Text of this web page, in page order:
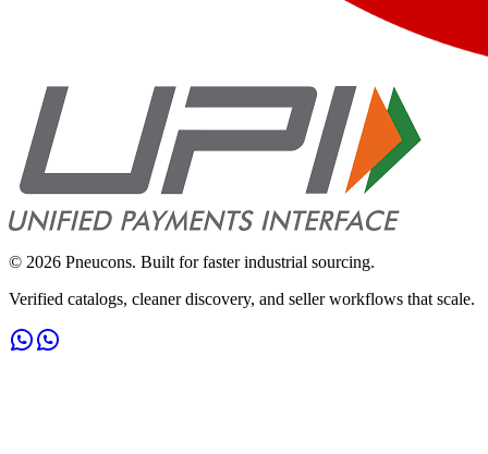
© 2026 Pneucons. Built for faster industrial sourcing.
Verified catalogs, cleaner discovery, and seller workflows that scale.